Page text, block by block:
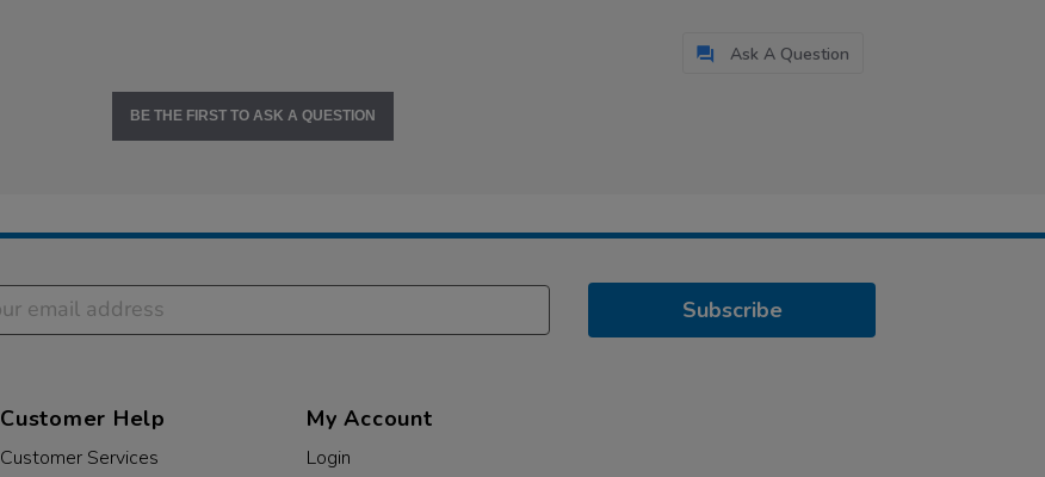
Ask A Question
BE THE FIRST TO ASK A QUESTION
Subscribe
Customer Help
Customer Services
My Account
Login